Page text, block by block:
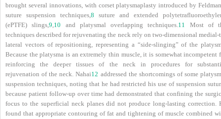
brought several innovations, with corset platysmaplasty introduced by
suture suspension techniques,8 suture and extended
(ePTFE) slings,9,10 and platysmal overlapping techniques.11 Most of
techniques described for rejuvenating the neck rely on two-dimensional medial-
lateral vectors of repositioning, representing a “side-slinging” of the
Because the platysma is an extremely thin muscle, it is somewhat incompetent
reinforcing the deeper tissues of the neck in procedures for
rejuvenation of the neck. Nahai12 addressed the shortcomings of some
suspension techniques, noting that he had restricted his use of suspension
because patient follow-up over time had demonstrated that confining the
focus to the superficial neck planes did not produce long-lasting correction.
found that appropriate contouring of fat and tightening of muscle combined